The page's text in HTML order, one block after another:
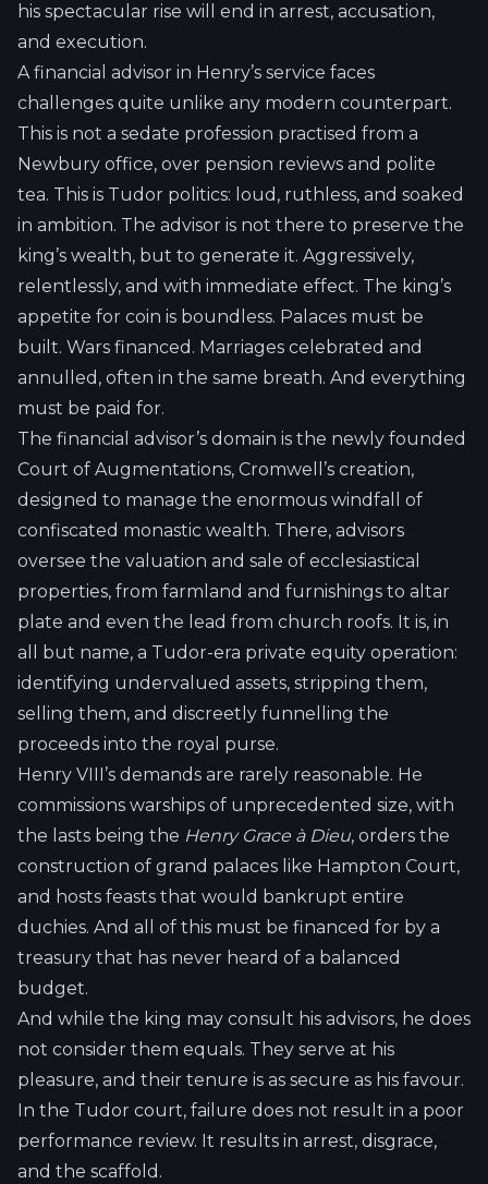
his spectacular rise will end in arrest, accusation,
and execution.
A financial advisor in Henry’s service faces
challenges quite unlike any modern counterpart.
This is not a sedate profession practised from a
Newbury office, over pension reviews and polite
tea. This is Tudor politics: loud, ruthless, and soaked
in ambition. The advisor is not there to preserve the
king’s wealth, but to generate it. Aggressively,
relentlessly, and with immediate effect. The king’s
appetite for coin is boundless. Palaces must be
built. Wars financed. Marriages celebrated and
annulled, often in the same breath. And everything
must be paid for.
The financial advisor’s domain is the newly founded
Court of Augmentations, Cromwell’s creation,
designed to manage the enormous windfall of
confiscated monastic wealth. There, advisors
oversee the valuation and sale of ecclesiastical
properties, from farmland and furnishings to altar
plate and even the lead from church roofs. It is, in
all but name, a Tudor-era private equity operation:
identifying undervalued assets, stripping them,
selling them, and discreetly funnelling the
proceeds into the royal purse.
Henry VIII’s demands are rarely reasonable. He
commissions warships of unprecedented size, with
the lasts being the Henry Grace à Dieu, orders the
construction of grand palaces like Hampton Court,
and hosts feasts that would bankrupt entire
duchies. And all of this must be financed for by a
treasury that has never heard of a balanced
budget.
And while the king may consult his advisors, he does
not consider them equals. They serve at his
pleasure, and their tenure is as secure as his favour.
In the Tudor court, failure does not result in a poor
performance review. It results in arrest, disgrace,
and the scaffold.